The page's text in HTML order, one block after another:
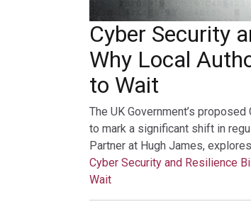
Cyber Security
Why Local
to Wait
The UK Government’s
to mark a significant shift in
Partner at Hugh James,
Cyber Security and Resilience
Wait